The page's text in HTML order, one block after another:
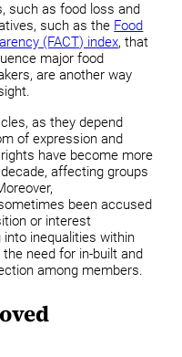
such as food loss and
such as the Food
(FACT) index, that
major food
are another way
as they depend
of expression and
have become more
affecting groups
been accused
or interest
inequalities within
need for in-built and
among members.